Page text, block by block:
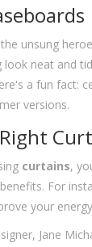
unsung
neat and
a fun fact:
versions.
curtains,
For
your
Jane